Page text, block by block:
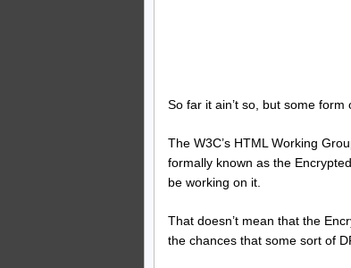
So far it ain’t so, but some
The W3C’s HTML Working
formally known as the
be working on it.
That doesn’t mean that the
the chances that some sort of